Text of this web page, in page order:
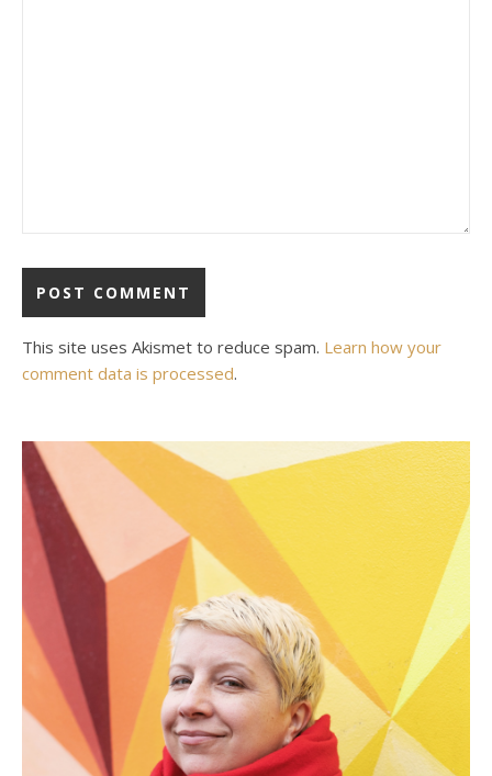
This site uses Akismet to reduce spam. Learn how your
comment data is processed.